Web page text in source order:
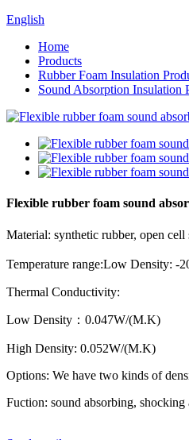
English
Home
Products
Rubber Foam Insulation
Sound Absorption Insulation
Flexible rubber foam sound
Material: synthetic rubber, open cell
Temperature range:Low Density: -
Thermal Conductivity:
Low Density ： 0.047W/(M.K)
High Density: 0.052W/(M.K)
Options: We have two kinds of
Fuction: sound absorbing, shocking